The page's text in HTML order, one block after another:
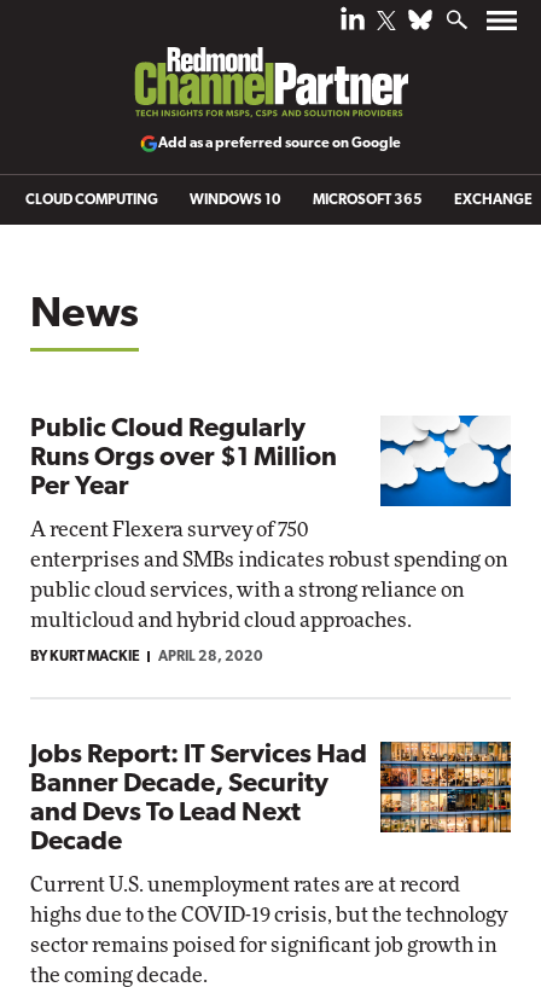
Add as a preferred source on Google
CLOUD COMPUTING WINDOWS 10 MICROSOFT 365 EXCHANGE
News
Public Cloud Regularly
Runs Orgs over $1 Million
Per Year
A recent Flexera survey of 750
enterprises and SMBs indicates robust spending on
public cloud services, with a strong reliance on
multicloud and hybrid cloud approaches.
BY KURT MACKIE APRIL 28, 2020
Jobs Report: IT Services Had
Banner Decade, Security
and Devs To Lead Next
Decade
Current U.S. unemployment rates are at record
highs due to the COVID-19 crisis, but the technology
sector remains poised for significant job growth in
the coming decade.